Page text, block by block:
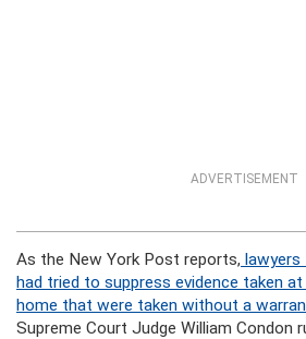
ADVERTISEMENT
As the New York Post reports,
had tried to suppress evidence taken
home that were taken without a
Supreme Court Judge William Condon